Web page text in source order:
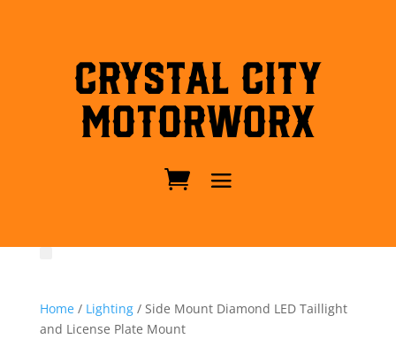
Crystal City
MotorWorx
Home/ Lighting/ Side Mount Diamond LED Taillight
and License Plate Mount